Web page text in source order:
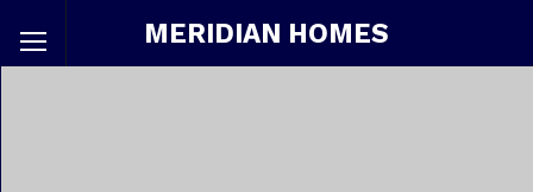
MERIDIAN HOMES